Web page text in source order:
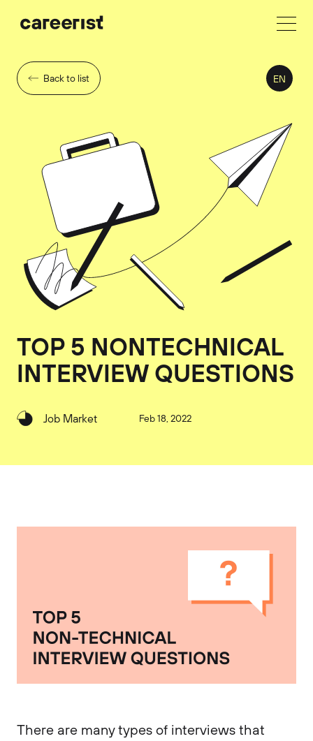
Back to list EN
TOP 5 NONTECHNICAL
INTERVIEW QUESTIONS
Job Market Feb 18, 2022
There are many types of interviews that